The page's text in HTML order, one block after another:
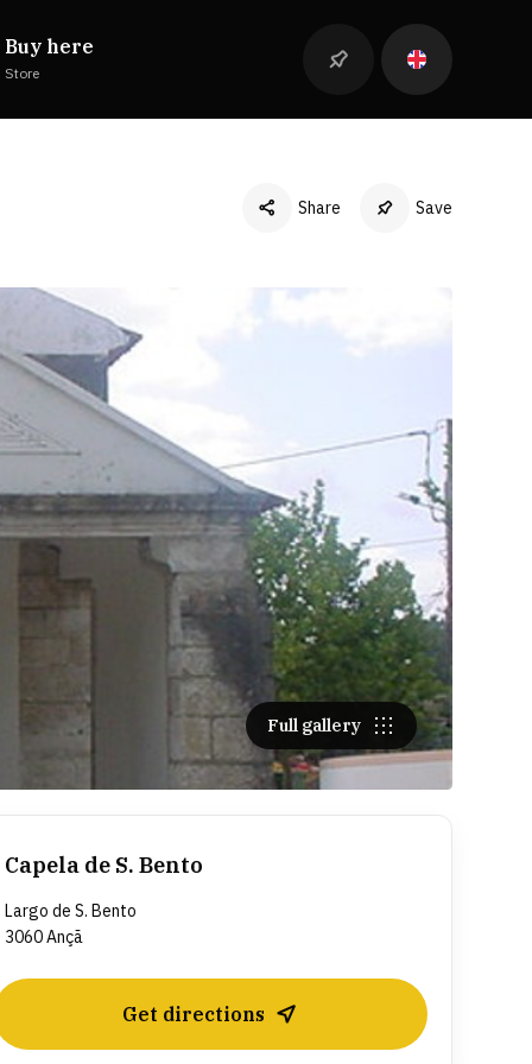
Buy here
Store
Share
Twitter
Save
Full gallery
Capela de S. Bento
Largo de S. Bento
3060 Ançã
Get directions